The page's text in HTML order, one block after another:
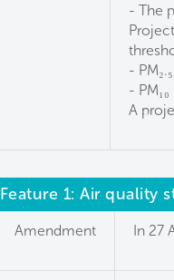
- The
-
-
A
Feature 1: Air quality
Amendment In 27